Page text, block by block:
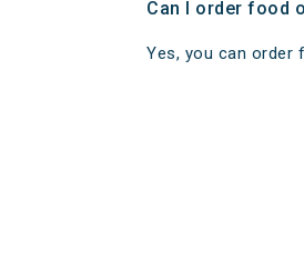
Can I order food
Yes, you can order